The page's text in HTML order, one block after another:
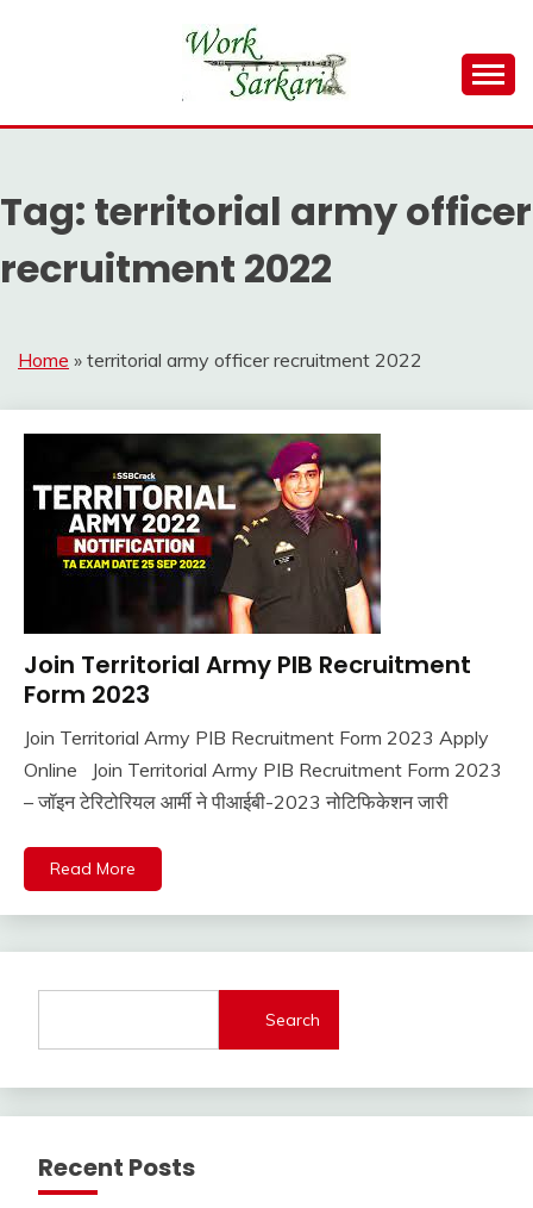
WORK SARKARI
Result 2026
Tag: territorial army officer
recruitment 2022
Home » territorial army officer recruitment 2022
Latest
Jobs
Join Territorial Army PIB Recruitment
Form 2023
June
2022
Ankit
Join Territorial Army PIB Recruitment Form 2023 Apply
Online Join Territorial Army PIB Recruitment Form 2023
– जॉइन टेरिटोरियल आर्मी ने पीआईबी-2023 नोटिफिकेशन जारी
Read More
Search
Recent Posts